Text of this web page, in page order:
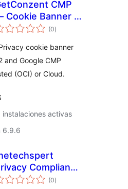
CMP
Cookie Banner &
(0total
de
)
cookie banner
and Google CMP
(OCI) or Cloud.
instalaciones activas
6.9.6
Compliance
for UK GDPR
(0total
de
)